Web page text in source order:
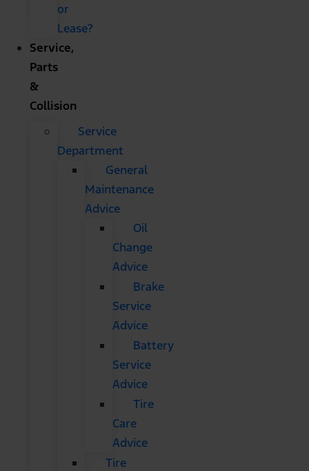
or
Lease?
Service,
Parts
&
Collision
Service
Department
General
Maintenance
Advice
Oil
Change
Advice
Brake
Service
Advice
Battery
Service
Advice
Tire
Care
Advice
Tire